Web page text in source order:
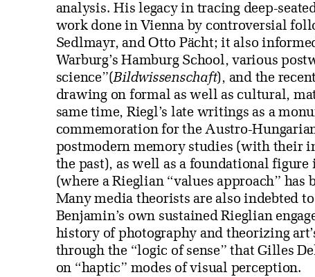
analysis. His legacy in tracing deep-
work done in Vienna by controversial
Sedlmayr, and Otto Pächt; it also
Warburg’s Hamburg School, various
science”(Bildwissenschaft), and the
drawing on formal as well as cultural,
same time, Riegl’s late writings as a
commemoration for the Austro-
postmodern memory studies (with their
the past), as well as a foundational
(where a Rieglian “values approach” has
Many media theorists are also indebted
Benjamin’s own sustained Rieglian
history of photography and theorizing
through the “logic of sense” that Gilles
on “haptic” modes of visual perception.